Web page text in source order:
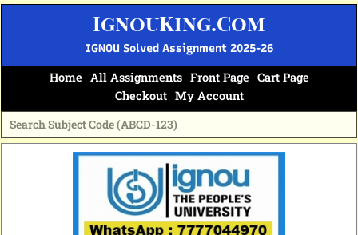
Skip
IgnouKing.Com
IGNOU Solved Assignment 2025-26
Home All Assignments Front Page Cart Page
Checkout My Account
Original
price
Current
price